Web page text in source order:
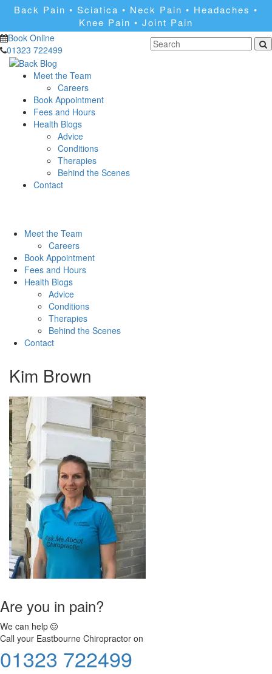
Back Pain • Sciatica • Neck Pain • Headaches •
Knee Pain • Joint Pain
Book Online
01323 722499
Meet the Team
Careers
Book Appointment
Fees and Hours
Health Blogs
Advice
Conditions
Therapies
Behind the Scenes
Contact
Meet the Team
Careers
Book Appointment
Fees and Hours
Health Blogs
Advice
Conditions
Therapies
Behind the Scenes
Contact
Kim Brown
Are you in pain?
We can help
Call your Eastbourne Chiropractor on
01323 722499